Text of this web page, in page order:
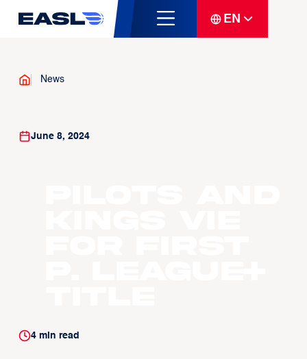
EN
News
June 8, 2024
4min read